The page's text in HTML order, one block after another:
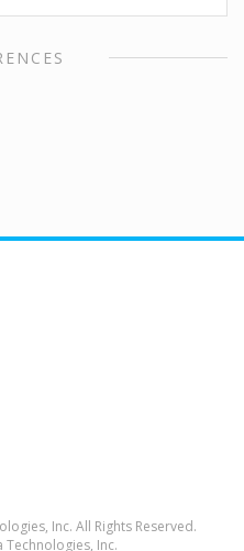
Inc. All Rights Reserved.
Inc.